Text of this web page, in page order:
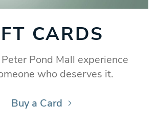
CARDS
Pond Mall experience
who deserves it.
Buy a Card